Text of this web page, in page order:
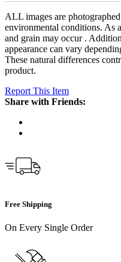
ALL images are
environmental conditions. As
and grain may occur .
appearance can vary
These natural differences
product.
Report This Item
Share with Friends:
Free Shipping
On Every Single Order